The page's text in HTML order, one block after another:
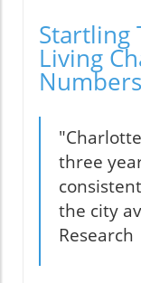
Startling
Living
Numbers
three
the city
Research